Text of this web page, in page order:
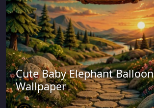
Cute Baby Elephant Balloon
Wallpaper